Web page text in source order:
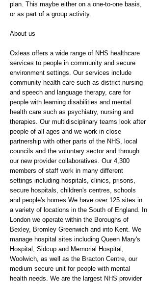
plan. This maybe either on a one-to-one basis,
or as part of a group activity.
About us
Oxleas offers a wide range of NHS healthcare
services to people in community and secure
environment settings. Our services include
community health care such as district nursing
and speech and language therapy, care for
people with learning disabilities and mental
health care such as psychiatry, nursing and
therapies. Our multidisciplinary teams look after
people of all ages and we work in close
partnership with other parts of the NHS, local
councils and the voluntary sector and through
our new provider collaboratives. Our 4,300
members of staff work in many different
settings including hospitals, clinics, prisons,
secure hospitals, children's centres, schools
and people's homes.We have over 125 sites in
a variety of locations in the South of England. In
London we operate within the Boroughs of
Bexley, Bromley Greenwich and into Kent. We
manage hospital sites including Queen Mary's
Hospital, Sidcup and Memorial Hospital,
Woolwich, as well as the Bracton Centre, our
medium secure unit for people with mental
health needs. We are the largest NHS provider